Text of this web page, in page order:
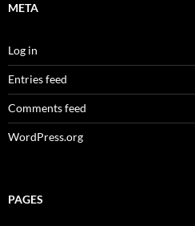
META
Log in
Entries feed
Comments feed
WordPress.org
PAGES